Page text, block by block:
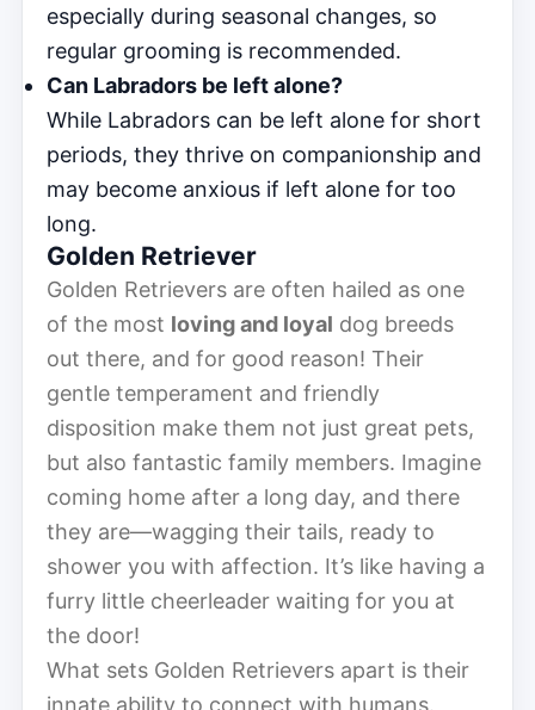
especially during seasonal changes, so
regular grooming is recommended.
Can Labradors be left alone?
While Labradors can be left alone for short
periods, they thrive on companionship and
may become anxious if left alone for too
long.
Golden Retriever
Golden Retrievers are often hailed as one
of the most loving and loyal dog breeds
out there, and for good reason! Their
gentle temperament and friendly
disposition make them not just great pets,
but also fantastic family members. Imagine
coming home after a long day, and there
they are—wagging their tails, ready to
shower you with affection. It’s like having a
furry little cheerleader waiting for you at
the door!
What sets Golden Retrievers apart is their
innate ability to connect with humans.